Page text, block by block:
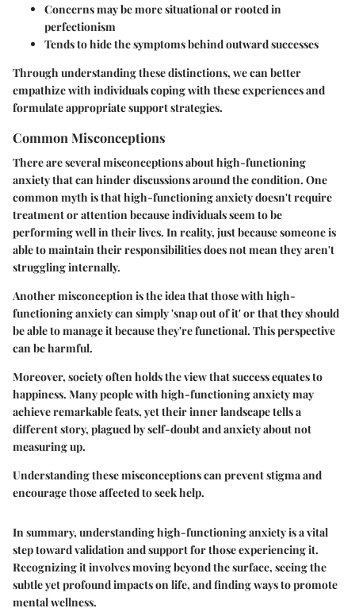
Concerns may be more situational or rooted in
perfectionism
Tends to hide the symptoms behind outward successes
Through understanding these distinctions, we can better
empathize with individuals coping with these experiences and
formulate appropriate support strategies.
Common Misconceptions
There are several misconceptions about high-functioning
anxiety that can hinder discussions around the condition. One
common myth is that high-functioning anxiety doesn't require
treatment or attention because individuals seem to be
performing well in their lives. In reality, just because someone is
able to maintain their responsibilities does not mean they aren't
struggling internally.
Another misconception is the idea that those with high-
functioning anxiety can simply 'snap out of it' or that they should
be able to manage it because they're functional. This perspective
can be harmful.
Moreover, society often holds the view that success equates to
happiness. Many people with high-functioning anxiety may
achieve remarkable feats, yet their inner landscape tells a
different story, plagued by self-doubt and anxiety about not
measuring up.
Understanding these misconceptions can prevent stigma and
encourage those affected to seek help.
In summary, understanding high-functioning anxiety is a vital
step toward validation and support for those experiencing it.
Recognizing it involves moving beyond the surface, seeing the
subtle yet profound impacts on life, and finding ways to promote
mental wellness.